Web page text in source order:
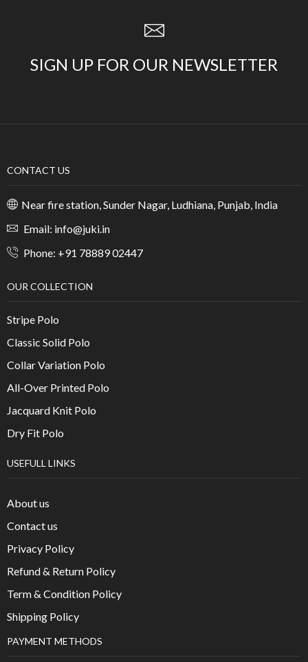
SIGN UP FOR OUR NEWSLETTER
CONTACT US
Near fire station, Sunder Nagar, Ludhiana, Punjab, India
Email: info@juki.in
Phone: +91 78889 02447
OUR COLLECTION
Stripe Polo
Classic Solid Polo
Collar Variation Polo
All-Over Printed Polo
Jacquard Knit Polo
Dry Fit Polo
USEFULL LINKS
About us
Contact us
Privacy Policy
Refund & Return Policy
Term & Condition Policy
Shipping Policy
PAYMENT METHODS